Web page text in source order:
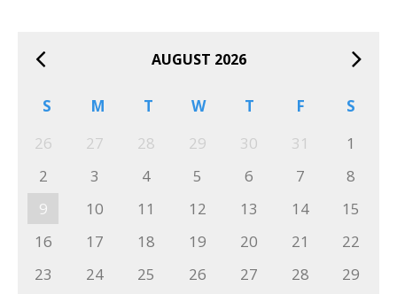
AUGUST 2026
S M T W T F
S
26
27 28 29 30 31
1
2
3 4 5 6 7
8
9
10 11 12 13 14
15
16
17 18 19 20 21
22
23
24 25 26 27 28
29